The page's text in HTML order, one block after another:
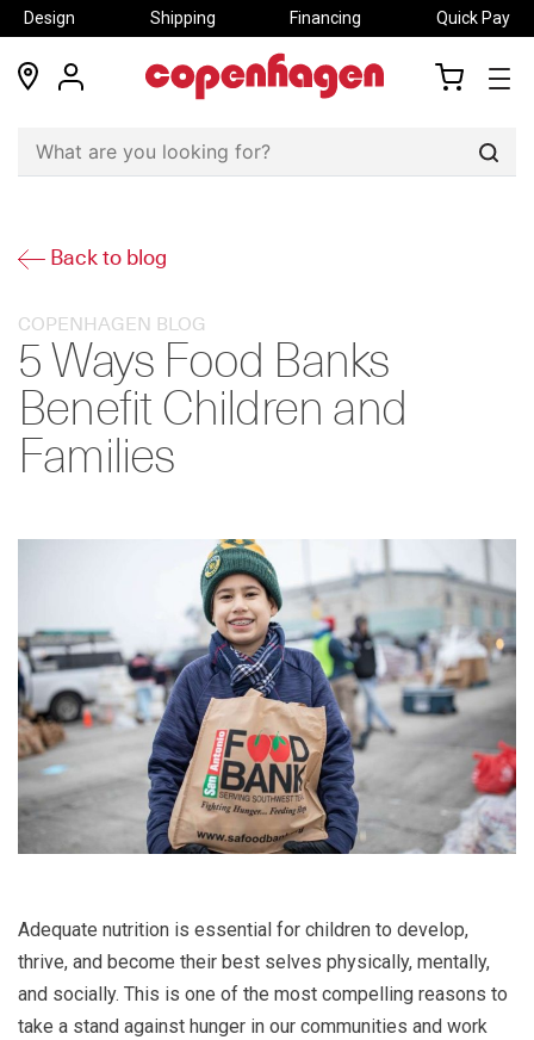
Design Shipping Financing Quick Pay
locations
my
Back to blog
COPENHAGEN BLOG
5 Ways Food Banks
Benefit Children and
Families
Adequate nutrition is essential for children to develop,
thrive, and become their best selves physically, mentally,
and socially. This is one of the most compelling reasons to
take a stand against hunger in our communities and work